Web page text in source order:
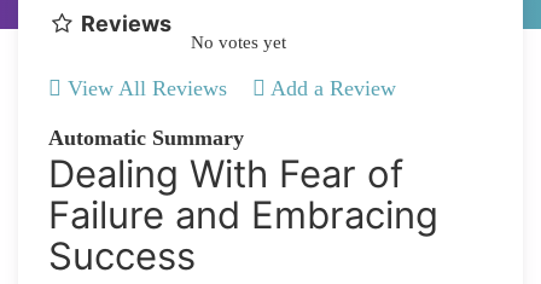
Reviews
No votes yet
View All Reviews Add a Review
Automatic Summary
Dealing With Fear of
Failure and Embracing
Success